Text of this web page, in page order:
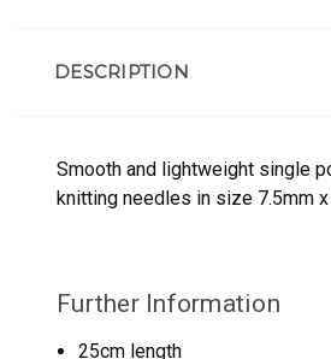
DESCRIPTION
Smooth and lightweight single
knitting needles in size 7.5mm x
Further Information
25cm length